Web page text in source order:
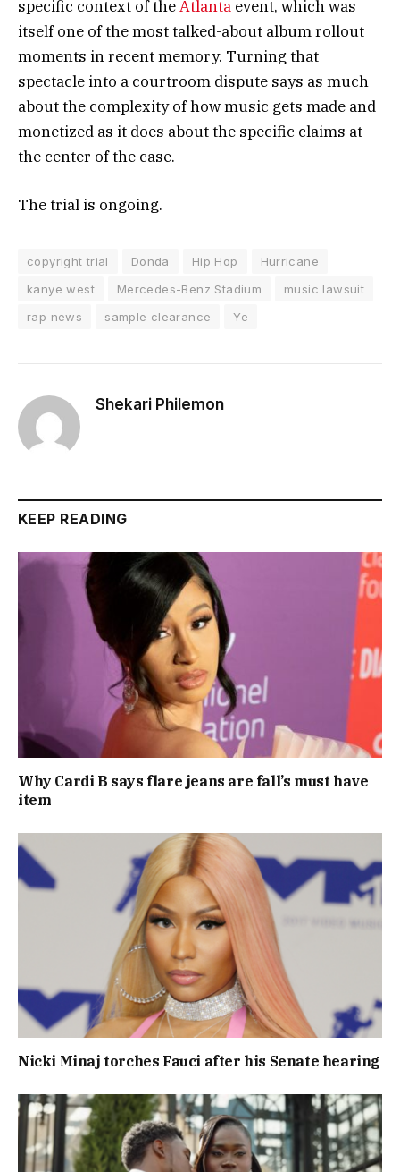
specific context of theAtlanta event, which was
itself one of the most talked-about album rollout
moments in recent memory. Turning that
spectacle into a courtroom dispute says as much
about the complexity of how music gets made and
monetized as it does about the specific claims at
the center of the case.
The trial is ongoing.
copyright trial Donda Hip Hop
Hurricane
kanye west
Mercedes-Benz Stadium
music lawsuit
rap news
sample clearance Ye
Shekari Philemon
KEEP READING
Why Cardi B says flare jeans are fall’s must have
item
Nicki Minaj torches Fauci after his Senate hearing